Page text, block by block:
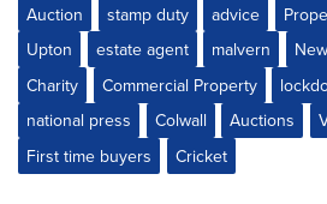
Auction
stamp duty advice
Upton
estate agent malvern
Charity
Commercial Property
national press
Colwall Auctions
First time buyers
Cricket